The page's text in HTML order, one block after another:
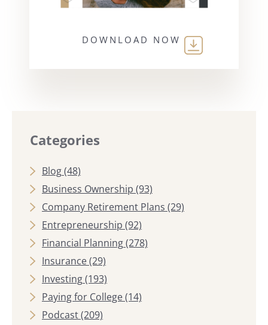
DOWNLOAD NOW
Categories
Blog(48)
Business Ownership (93)
Company Retirement Plans (29)
Entrepreneurship (92)
Financial Planning(278)
Insurance(29)
Investing(193)
Paying for College(14)
Podcast(209)